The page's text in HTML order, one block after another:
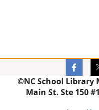
©NC School Library
Main St. Ste 150